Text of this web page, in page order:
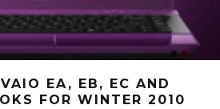
EA, EB, EC AND
FOR WINTER 2010